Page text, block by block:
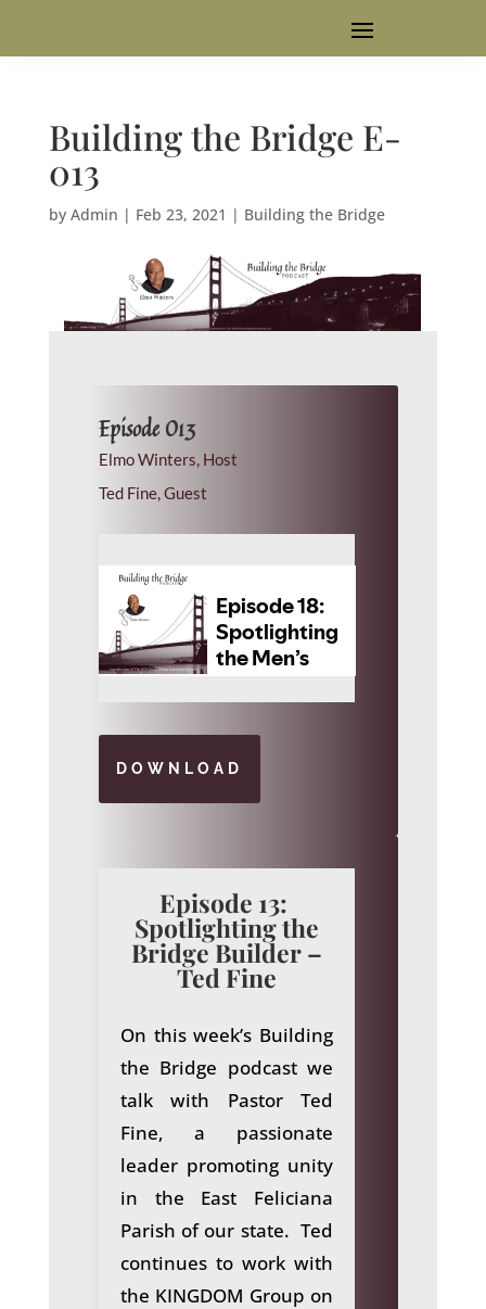
Building the Bridge E-
013
by Admin | Feb 23, 2021 | Building the Bridge
Episode 013
Elmo Winters, Host
Ted Fine, Guest
DOWNLOAD
Episode 13:
Spotlighting the
Bridge Builder –
Ted Fine
On this week’s Building
the Bridge podcast we
talk with Pastor Ted
Fine, a passionate
leader promoting unity
in the East Feliciana
Parish of our state. Ted
continues to work with
the KINGDOM Group on